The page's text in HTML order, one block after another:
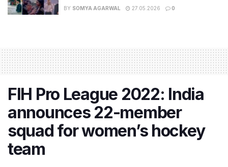
BY SOMYA AGARWAL 27.05.2026 0
FIH Pro League 2022: India
announces 22-member
squad for women’s hockey
team